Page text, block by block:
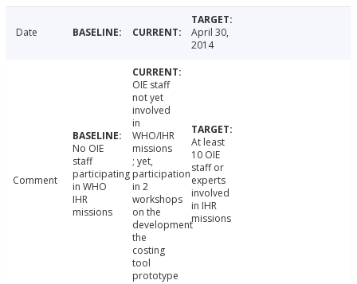
Date
April 30,
2014
Comment
No OIE
staff
participating
in WHO
IHR
missions
OIE staff
not yet
involved
in
WHO/IHR
missions
; yet,
participation
in 2
workshops
on the
development
the
costing
tool
prototype
At least
10 OIE
staff or
experts
involved
in IHR
missions